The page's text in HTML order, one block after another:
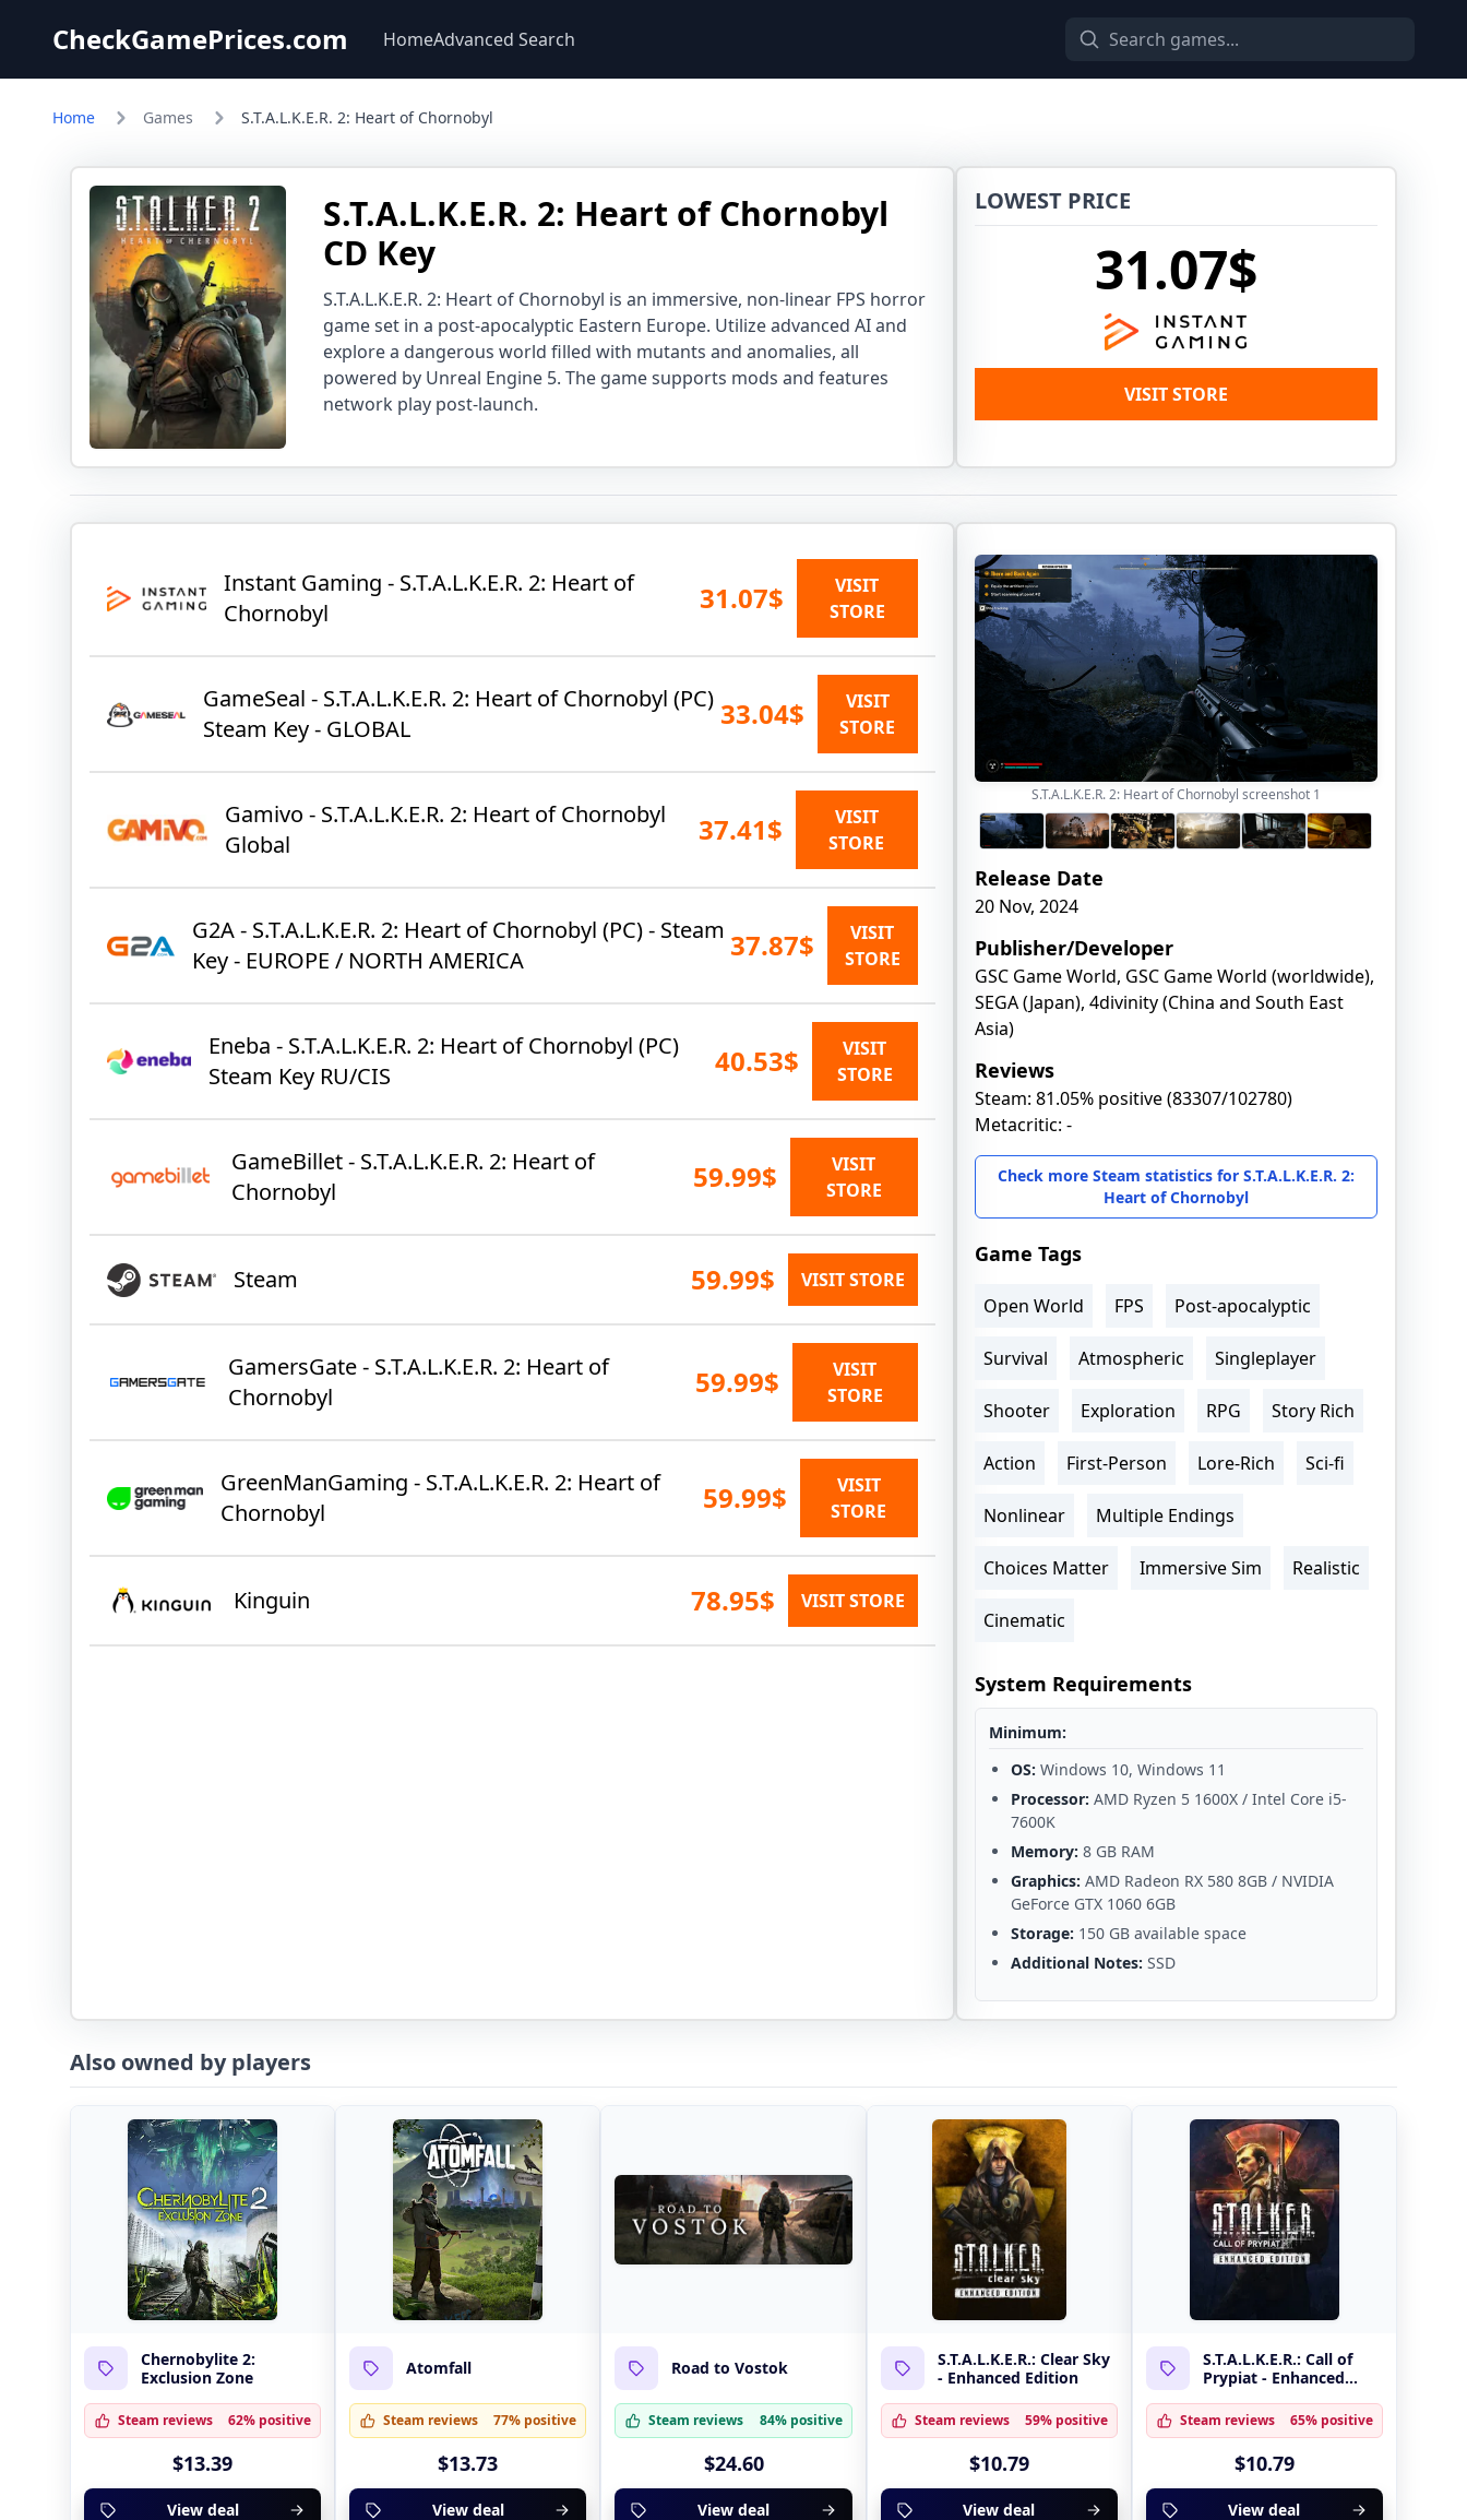
CheckGamePrices.com HomeAdvanced Search
Home Games S.T.A.L.K.E.R. 2: Heart of Chornobyl
S.T.A.L.K.E.R. 2: Heart of Chornobyl
CD Key
S.T.A.L.K.E.R. 2: Heart of Chornobyl is an immersive, non-linear FPS horror
game set in a post-apocalyptic Eastern Europe. Utilize advanced AI and
explore a dangerous world filled with mutants and anomalies, all
powered by Unreal Engine 5. The game supports mods and features
network play post-launch.
LOWEST PRICE
31.07$
VISIT STORE
Instant Gaming - S.T.A.L.K.E.R. 2: Heart of
Chornobyl
31.07$
VISIT
STORE
GameSeal - S.T.A.L.K.E.R. 2: Heart of Chornobyl (PC)
Steam Key - GLOBAL
33.04$
VISIT
STORE
Gamivo - S.T.A.L.K.E.R. 2: Heart of Chornobyl
Global
37.41$
VISIT
STORE
G2A - S.T.A.L.K.E.R. 2: Heart of Chornobyl (PC) - Steam
Key - EUROPE / NORTH AMERICA
37.87$
VISIT
STORE
Eneba - S.T.A.L.K.E.R. 2: Heart of Chornobyl (PC)
Steam Key RU/CIS
40.53$
VISIT
STORE
GameBillet - S.T.A.L.K.E.R. 2: Heart of
Chornobyl
59.99$
VISIT
STORE
Steam 59.99$ VISIT STORE
GamersGate - S.T.A.L.K.E.R. 2: Heart of
Chornobyl
59.99$
VISIT
STORE
GreenManGaming - S.T.A.L.K.E.R. 2: Heart of
Chornobyl
59.99$
VISIT
STORE
Kinguin 78.95$ VISIT STORE
S.T.A.L.K.E.R. 2: Heart of Chornobyl screenshot 1
Release Date
20 Nov, 2024
Publisher/Developer
GSC Game World, GSC Game World (worldwide),
SEGA (Japan), 4divinity (China and South East
Asia)
Reviews
Steam: 81.05% positive (83307/102780)
Metacritic: -
Check more Steam statistics for S.T.A.L.K.E.R. 2:
Heart of Chornobyl
Game Tags
Open World FPS Post-apocalyptic
Survival Atmospheric Singleplayer
Shooter Exploration RPG Story Rich
Action First-Person Lore-Rich Sci-fi
Nonlinear Multiple Endings
Choices Matter Immersive Sim Realistic
Cinematic
System Requirements
Minimum:
OS: Windows 10, Windows 11
Processor: AMD Ryzen 5 1600X / Intel Core i5-
7600K
Memory: 8 GB RAM
Graphics: AMD Radeon RX 580 8GB / NVIDIA
GeForce GTX 1060 6GB
Storage: 150 GB available space
Additional Notes: SSD
Also owned by players
Chernobylite 2:
Exclusion Zone
Steam reviews 62% positive
$13.39
View deal
Atomfall
Steam reviews 77% positive
$13.73
View deal
Road to Vostok
Steam reviews 84% positive
$24.60
View deal
S.T.A.L.K.E.R.: Clear Sky
- Enhanced Edition
Steam reviews 59% positive
$10.79
View deal
S.T.A.L.K.E.R.: Call of
Prypiat - Enhanced
Steam reviews 65% positive
$10.79
View deal